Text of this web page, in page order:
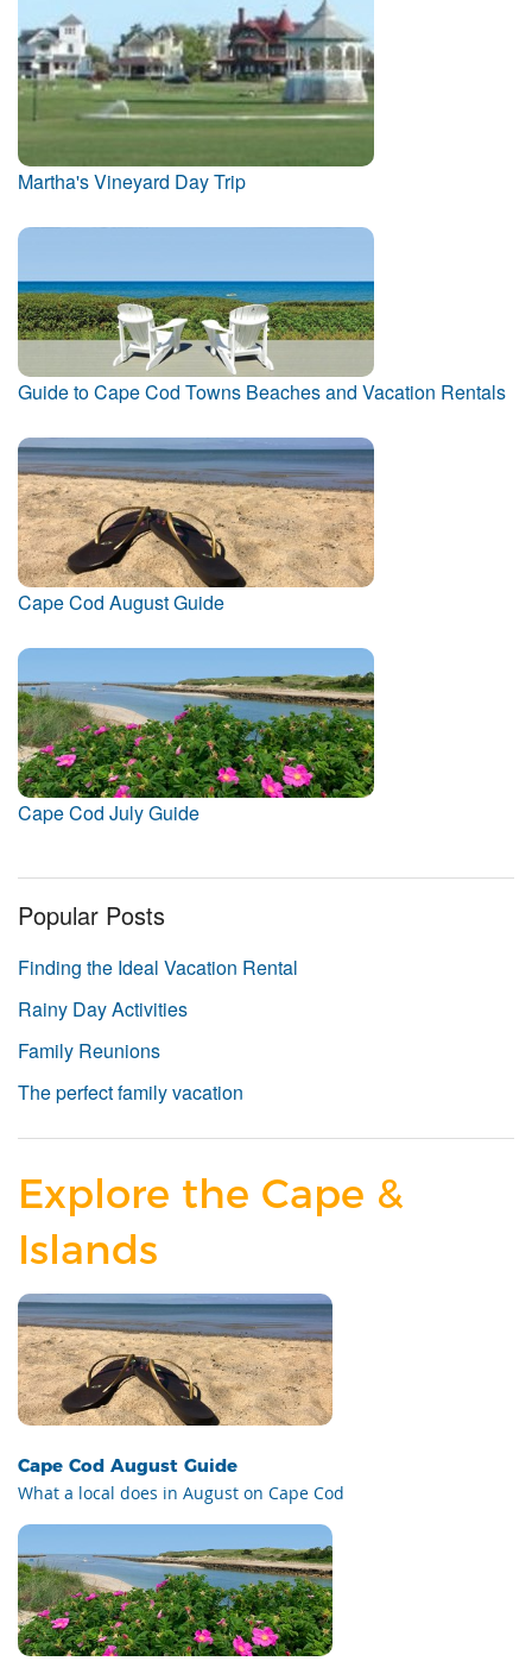
Martha's Vineyard Day Trip
Guide to Cape Cod Towns Beaches and Vacation Rentals
Cape Cod August Guide
Cape Cod July Guide
Popular Posts
Finding the Ideal Vacation Rental
Rainy Day Activities
Family Reunions
The perfect family vacation
Explore the Cape &
Islands
Cape Cod August Guide
What a local does in August on Cape Cod